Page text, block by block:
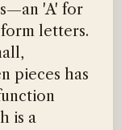
'A' for
letters.
pieces has
is a